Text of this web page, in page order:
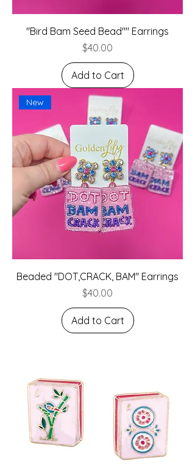
"Bird Bam Seed Bead"" Earrings
Price
$40.00
Add to Cart
New
Beaded "DOT,CRACK, BAM" Earrings
Price
$40.00
Add to Cart